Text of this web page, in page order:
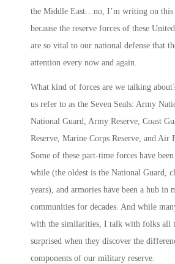
the Middle East…no, I’m writing on this
because the reserve forces of these
are so vital to our national defense that
attention every now and again.
What kind of forces are we talking
us refer to as the Seven Seals: Army
National Guard, Army Reserve, Coast
Reserve, Marine Corps Reserve, and Air
Some of these part-time forces have
while (the oldest is the National Guard,
years), and armories have been a hub in
communities for decades. And while
with the similarities, I talk with folks all
surprised when they discover the
components of our military reserve.